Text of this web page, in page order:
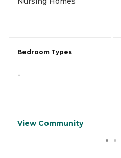
Bedroom Types
-
View Community